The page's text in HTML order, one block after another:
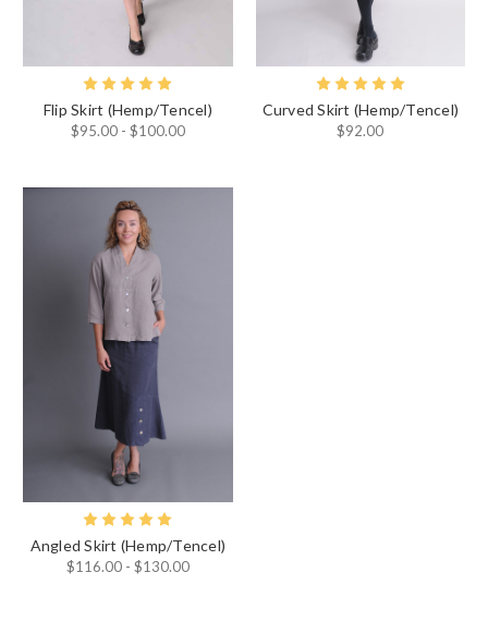
Flip Skirt (Hemp/Tencel)
$95.00 - $100.00
Curved Skirt (Hemp/Tencel)
$92.00
Angled Skirt (Hemp/Tencel)
$116.00 - $130.00